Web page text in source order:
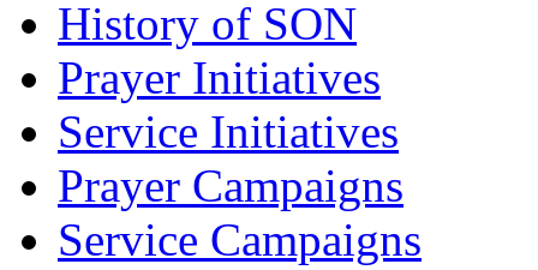
History of SON
Prayer Initiatives
Service Initiatives
Prayer Campaigns
Service Campaigns